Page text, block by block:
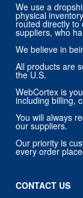
We use a
physical
routed directly to
suppliers, who
We believe in
All products are
the U.S.
WebCortex is
including billing,
You will always
our suppliers.
Our priority is
every order
CONTACT US